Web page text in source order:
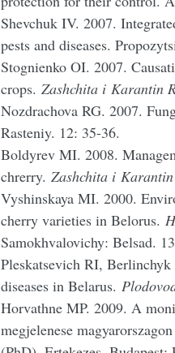
Shevchuk IV. 2007.
pests and diseases.
Stognienko OI. 2007.
crops.Zashchita i Karantin
Nozdrachova RG. 2007.
Rasteniy. 12: 35-36.
Boldyrev MI. 2008.
chrerry.Zashchita i
Vyshinskaya MI. 2000.
cherry varieties in Belorus.
Samokhvalovichy: Belsad.
Pleskatsevich RI,
diseases in Belarus.
Horvathne MP. 2009. A
megjelenese